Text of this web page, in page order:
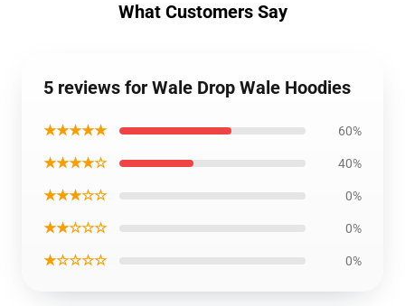
What Customers Say
5 reviews for Wale Drop Wale Hoodies
★★★★★ 60%
★★★★☆ 40%
★★★☆☆ 0%
★★☆☆☆ 0%
★☆☆☆☆ 0%